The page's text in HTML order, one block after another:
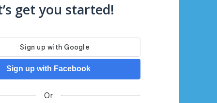
get you started!
Sign up with Facebook
Or